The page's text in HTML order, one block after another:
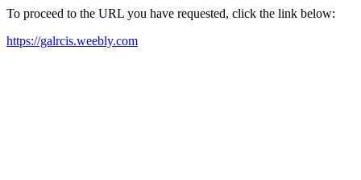
To proceed to the URL you have requested, click the link below:
https://galrcis.weebly.com